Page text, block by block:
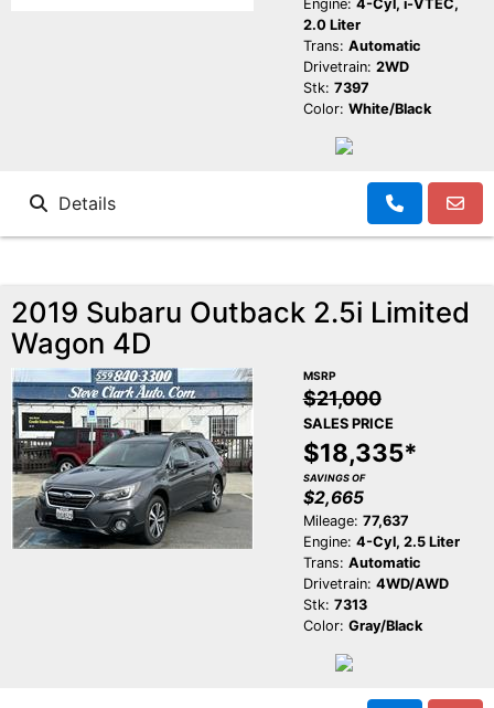
Engine: 4-Cyl, i-VTEC,
2.0 Liter
Trans: Automatic
Drivetrain: 2WD
Stk: 7397
Color: White/Black
Details
2019 Subaru Outback 2.5i Limited
Wagon 4D
MSRP
$21,000
SALES PRICE
$18,335*
SAVINGS OF
$2,665
Mileage: 77,637
Engine: 4-Cyl, 2.5 Liter
Trans: Automatic
Drivetrain: 4WD/AWD
Stk: 7313
Color: Gray/Black